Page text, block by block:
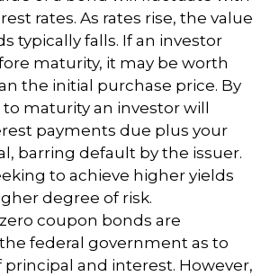
rates. As rates rise, the value
typically falls. If an investor
maturity, it may be worth
the initial purchase price. By
maturity an investor will
payments due plus your
barring default by the issuer.
to achieve higher yields
degree of risk.
zero coupon bonds are
federal government as to
and interest. However,